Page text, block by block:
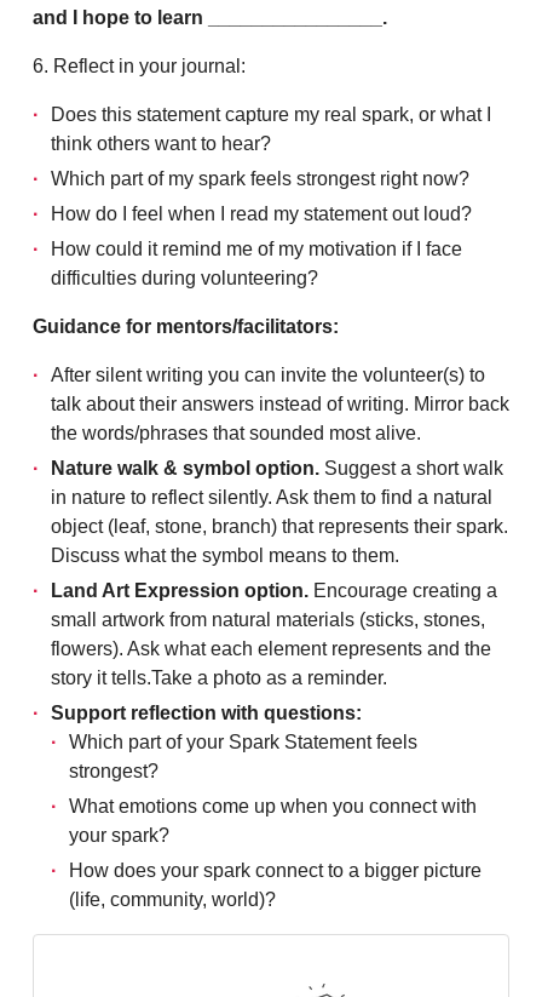
and I hope to learn ________________.
6. Reflect in your journal:
Does this statement capture my real spark, or what I
think others want to hear?
Which part of my spark feels strongest right now?
How do I feel when I read my statement out loud?
How could it remind me of my motivation if I face
difficulties during volunteering?
Guidance for mentors/facilitators:
After silent writing you can invite the volunteer(s) to
talk about their answers instead of writing. Mirror back
the words/phrases that sounded most alive.
Nature walk & symbol option. Suggest a short walk
in nature to reflect silently. Ask them to find a natural
object (leaf, stone, branch) that represents their spark.
Discuss what the symbol means to them.
Land Art Expression option. Encourage creating a
small artwork from natural materials (sticks, stones,
flowers). Ask what each element represents and the
story it tells.Take a photo as a reminder.
Support reflection with questions:
Which part of your Spark Statement feels
strongest?
What emotions come up when you connect with
your spark?
How does your spark connect to a bigger picture
(life, community, world)?